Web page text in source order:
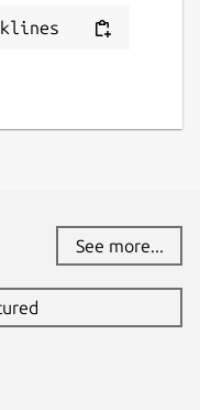
See more...